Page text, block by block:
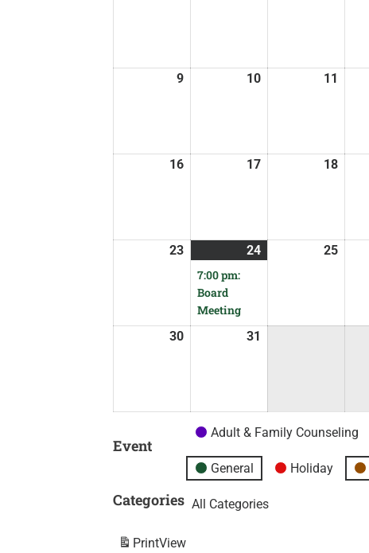
9 10 11
16 17 18
23 24
7:00 pm:
Board
Meeting
25
30 31
Event
Categories
Adult & Family Counseling
General Holiday
All Categories
PrintView